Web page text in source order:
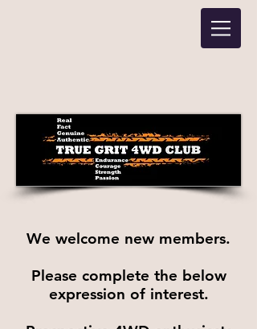
We welcome new members.
Please complete the below
expression of interest.